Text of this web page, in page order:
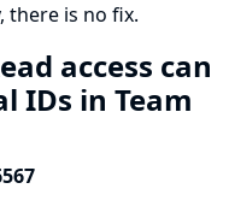
there is no fix.
access can
IDs in Team